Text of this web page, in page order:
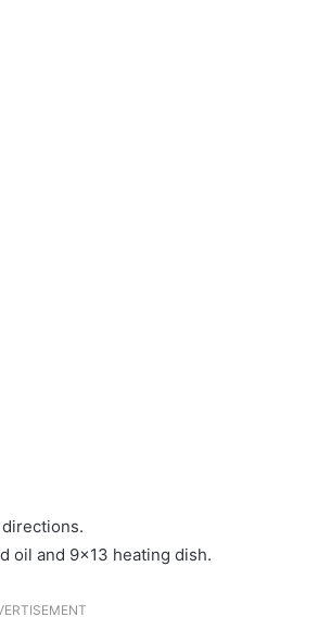
oil and 9×13 heating dish.